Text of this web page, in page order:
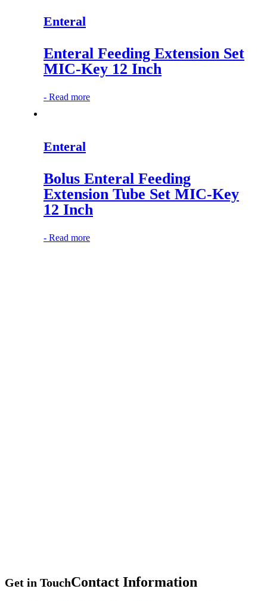
Enteral
Enteral Feeding Extension Set
MIC-Key 12 Inch
- Read more
Enteral
Bolus Enteral Feeding
Extension Tube Set MIC-Key
12 Inch
- Read more
Get in TouchContact Information